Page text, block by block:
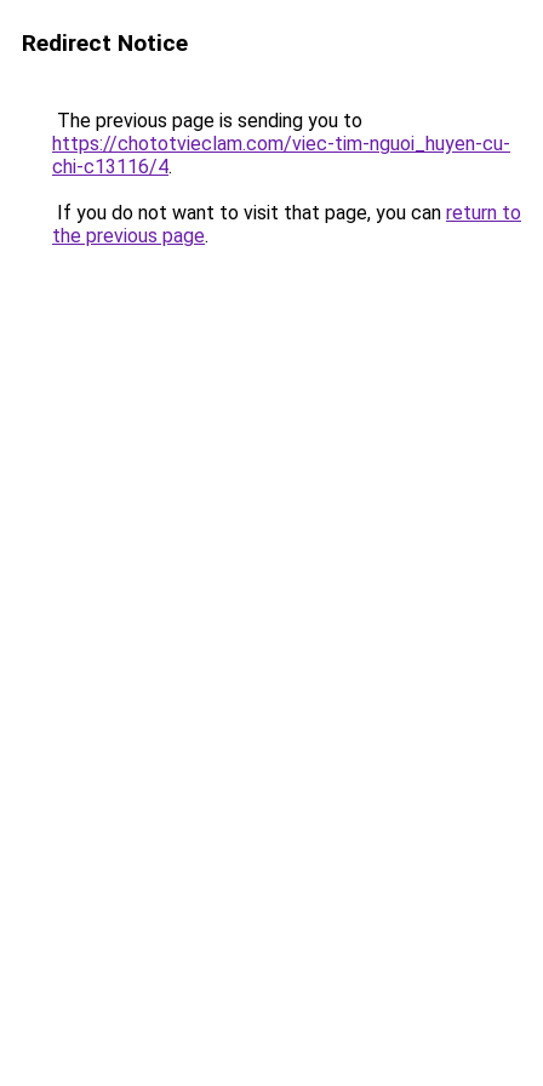
Redirect Notice
The previous page is sending you to
https://chototvieclam.com/viec-tim-nguoi_huyen-cu-
chi-c13116/4.
If you do not want to visit that page, you can return to
the previous page.